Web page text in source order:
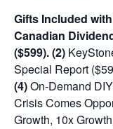
Gifts Included
Canadian
($599).(2)
Special Report
(4)On-Demand
Crisis Comes
Growth, 10x